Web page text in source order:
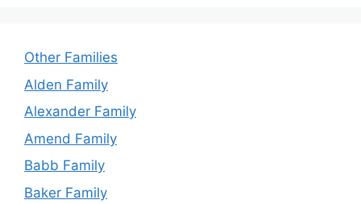
Other Families
Alden Family
Alexander Family
Amend Family
Babb Family
Baker Family